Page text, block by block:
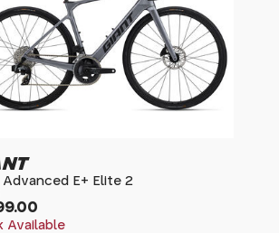
E+ Elite 2
Available